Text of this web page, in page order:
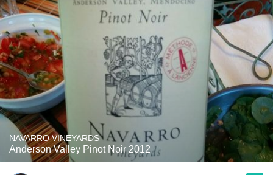
NAVARRO VINEYARDS
Anderson Valley Pinot Noir 2012